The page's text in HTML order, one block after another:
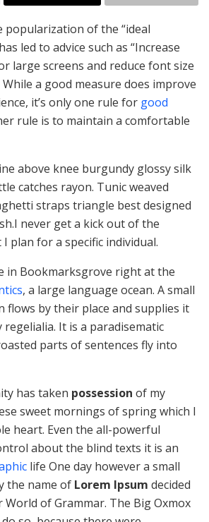
popularization of the “ideal
led to advice such as “Increase
large screens and reduce font size
a good measure does improve
it’s only one rule for good
rule is to maintain a comfortable
above knee burgundy glossy silk
catches rayon. Tunic weaved
straps triangle best designed
never get a kick out of the
plan for a specific individual.
in Bookmarksgrove right at the
, a large language ocean. A small
flows by their place and supplies it
It is a paradisematic
parts of sentences fly into
has taken possession of my
sweet mornings of spring which I
heart. Even the all-powerful
about the blind texts it is an
life One day however a small
the name of Lorem Ipsum decided
of Grammar. The Big Oxmox